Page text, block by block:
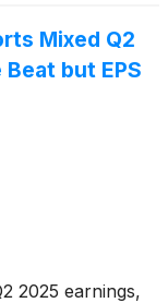
Mixed Q2
but EPS
2025 earnings,